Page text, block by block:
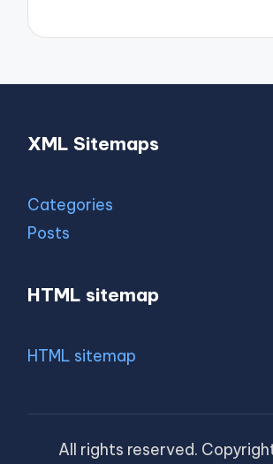
XML Sitemaps
Categories
Posts
HTML sitemap
HTML sitemap
All rights reserved.